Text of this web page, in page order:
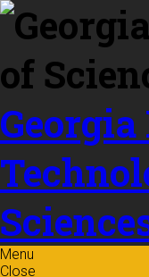
Skip to
content
Menu
Close